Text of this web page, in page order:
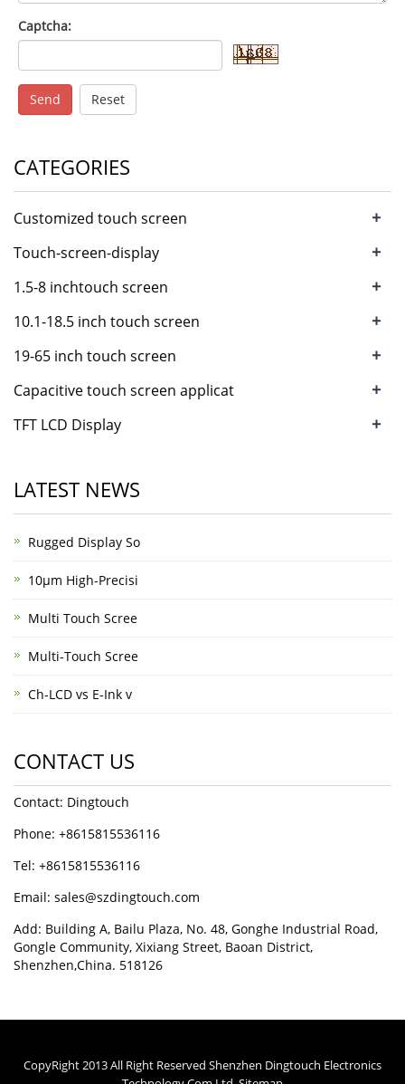
Captcha:
Send Reset
CATEGORIES
Customized touch screen +
Touch-screen-display +
1.5-8 inchtouch screen +
10.1-18.5 inch touch screen +
19-65 inch touch screen +
Capacitive touch screen applicat +
TFT LCD Display +
LATEST NEWS
Rugged Display So
10μm High-Precisi
Multi Touch Scree
Multi-Touch Scree
Ch-LCD vs E-Ink v
CONTACT US
Contact: Dingtouch
Phone: +8615815536116
Tel: +8615815536116
Email: sales@szdingtouch.com
Add: Building A, Bailu Plaza, No. 48, Gonghe Industrial Road,
Gongle Community, Xixiang Street, Baoan District,
Shenzhen,China. 518126
CopyRight 2013 All Right Reserved Shenzhen Dingtouch Electronics